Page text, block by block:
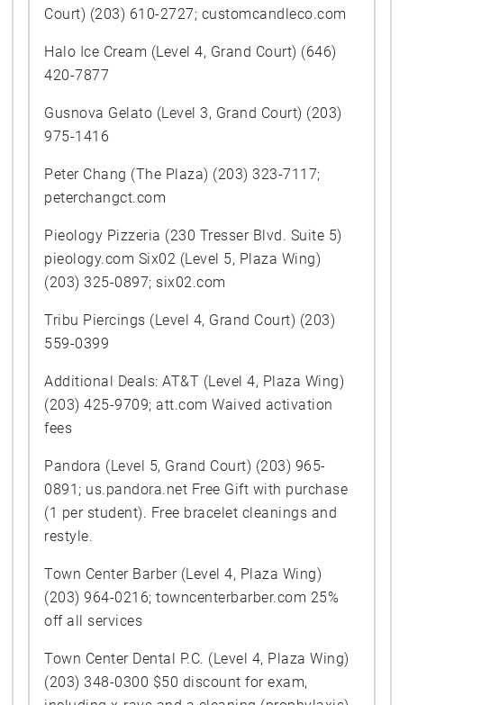
Court) (203) 610-2727; customcandleco.com
Halo Ice Cream (Level 4, Grand Court) (646)
420-7877
Gusnova Gelato (Level 3, Grand Court) (203)
975-1416
Peter Chang (The Plaza) (203) 323-7117;
peterchangct.com
Pieology Pizzeria (230 Tresser Blvd. Suite 5)
pieology.com Six02 (Level 5, Plaza Wing)
(203) 325-0897; six02.com
Tribu Piercings (Level 4, Grand Court) (203)
559-0399
Additional Deals: AT&T (Level 4, Plaza Wing)
(203) 425-9709; att.com Waived activation
fees
Pandora (Level 5, Grand Court) (203) 965-
0891; us.pandora.net Free Gift with purchase
(1 per student). Free bracelet cleanings and
restyle.
Town Center Barber (Level 4, Plaza Wing)
(203) 964-0216; towncenterbarber.com 25%
off all services
Town Center Dental P.C. (Level 4, Plaza Wing)
(203) 348-0300 $50 discount for exam,